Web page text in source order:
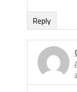
Reply